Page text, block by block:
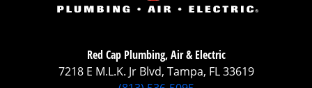
Red Cap Plumbing, Air & Electric
7218 E M.L.K. Jr Blvd, Tampa, FL 33619